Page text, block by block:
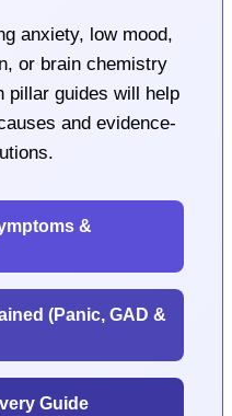
anxiety, low mood,
or brain chemistry
pillar guides will help
and evidence-
&
(Panic, GAD &
Guide